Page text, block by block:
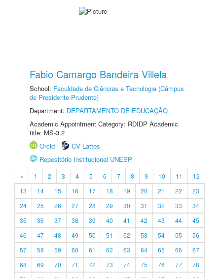
Fabio Camargo Bandeira Villela
School: Faculdade de Ciências e Tecnologia (Câmpus
de Presidente Prudente)
Department: DEPARTAMENTO DE EDUCAÇÃO
Academic Appointment Category: RDIDP Academic
title: MS-3.2
Orcid
CV Lattes
Repositório Institucional UNESP
« 1 2 3 4 5 6 7 8 9 10 11
12
13
14 15 16 17 18 19 20 21 22
23
24
25 26 27 28 29 30 31 32 33
34
35
36 37 38 39 40 41 42 43 44
45
46
47 48 49 50 51 52 53 54 55
56
57
58 59 60 61 62 63 64 65 66
67
68
69 70 71 72 73 74 75 76 77
78